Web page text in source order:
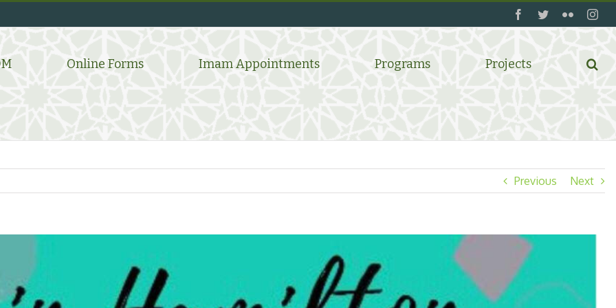
facebook
twitterflickr
Online Forms Imam Appointments Programs Projects
Previous Next